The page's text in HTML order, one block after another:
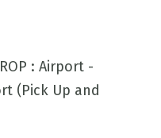
: Airport -
(Pick Up and